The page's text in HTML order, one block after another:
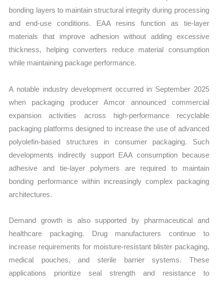
bonding layers to maintain structural integrity during processing
and end-use conditions. EAA resins function as tie-layer
materials that improve adhesion without adding excessive
thickness, helping converters reduce material consumption
while maintaining package performance.
A notable industry development occurred in September 2025
when packaging producer Amcor announced commercial
expansion activities across high-performance recyclable
packaging platforms designed to increase the use of advanced
polyolefin-based structures in consumer packaging. Such
developments indirectly support EAA consumption because
adhesive and tie-layer polymers are required to maintain
bonding performance within increasingly complex packaging
architectures.
Demand growth is also supported by pharmaceutical and
healthcare packaging. Drug manufacturers continue to
increase requirements for moisture-resistant blister packaging,
medical pouches, and sterile barrier systems. These
applications prioritize seal strength and resistance to